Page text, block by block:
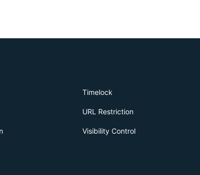
Timelock
URL Restriction
Visibility Control